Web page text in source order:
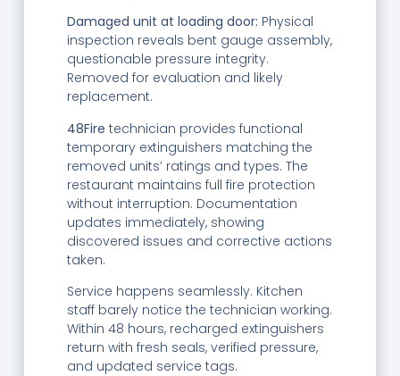
Damaged unit at loading door: Physical
inspection reveals bent gauge assembly,
questionable pressure integrity.
Removed for evaluation and likely
replacement.
48Fire technician provides functional
temporary extinguishers matching the
removed units’ ratings and types. The
restaurant maintains full fire protection
without interruption. Documentation
updates immediately, showing
discovered issues and corrective actions
taken.
Service happens seamlessly. Kitchen
staff barely notice the technician working.
Within 48 hours, recharged extinguishers
return with fresh seals, verified pressure,
and updated service tags.